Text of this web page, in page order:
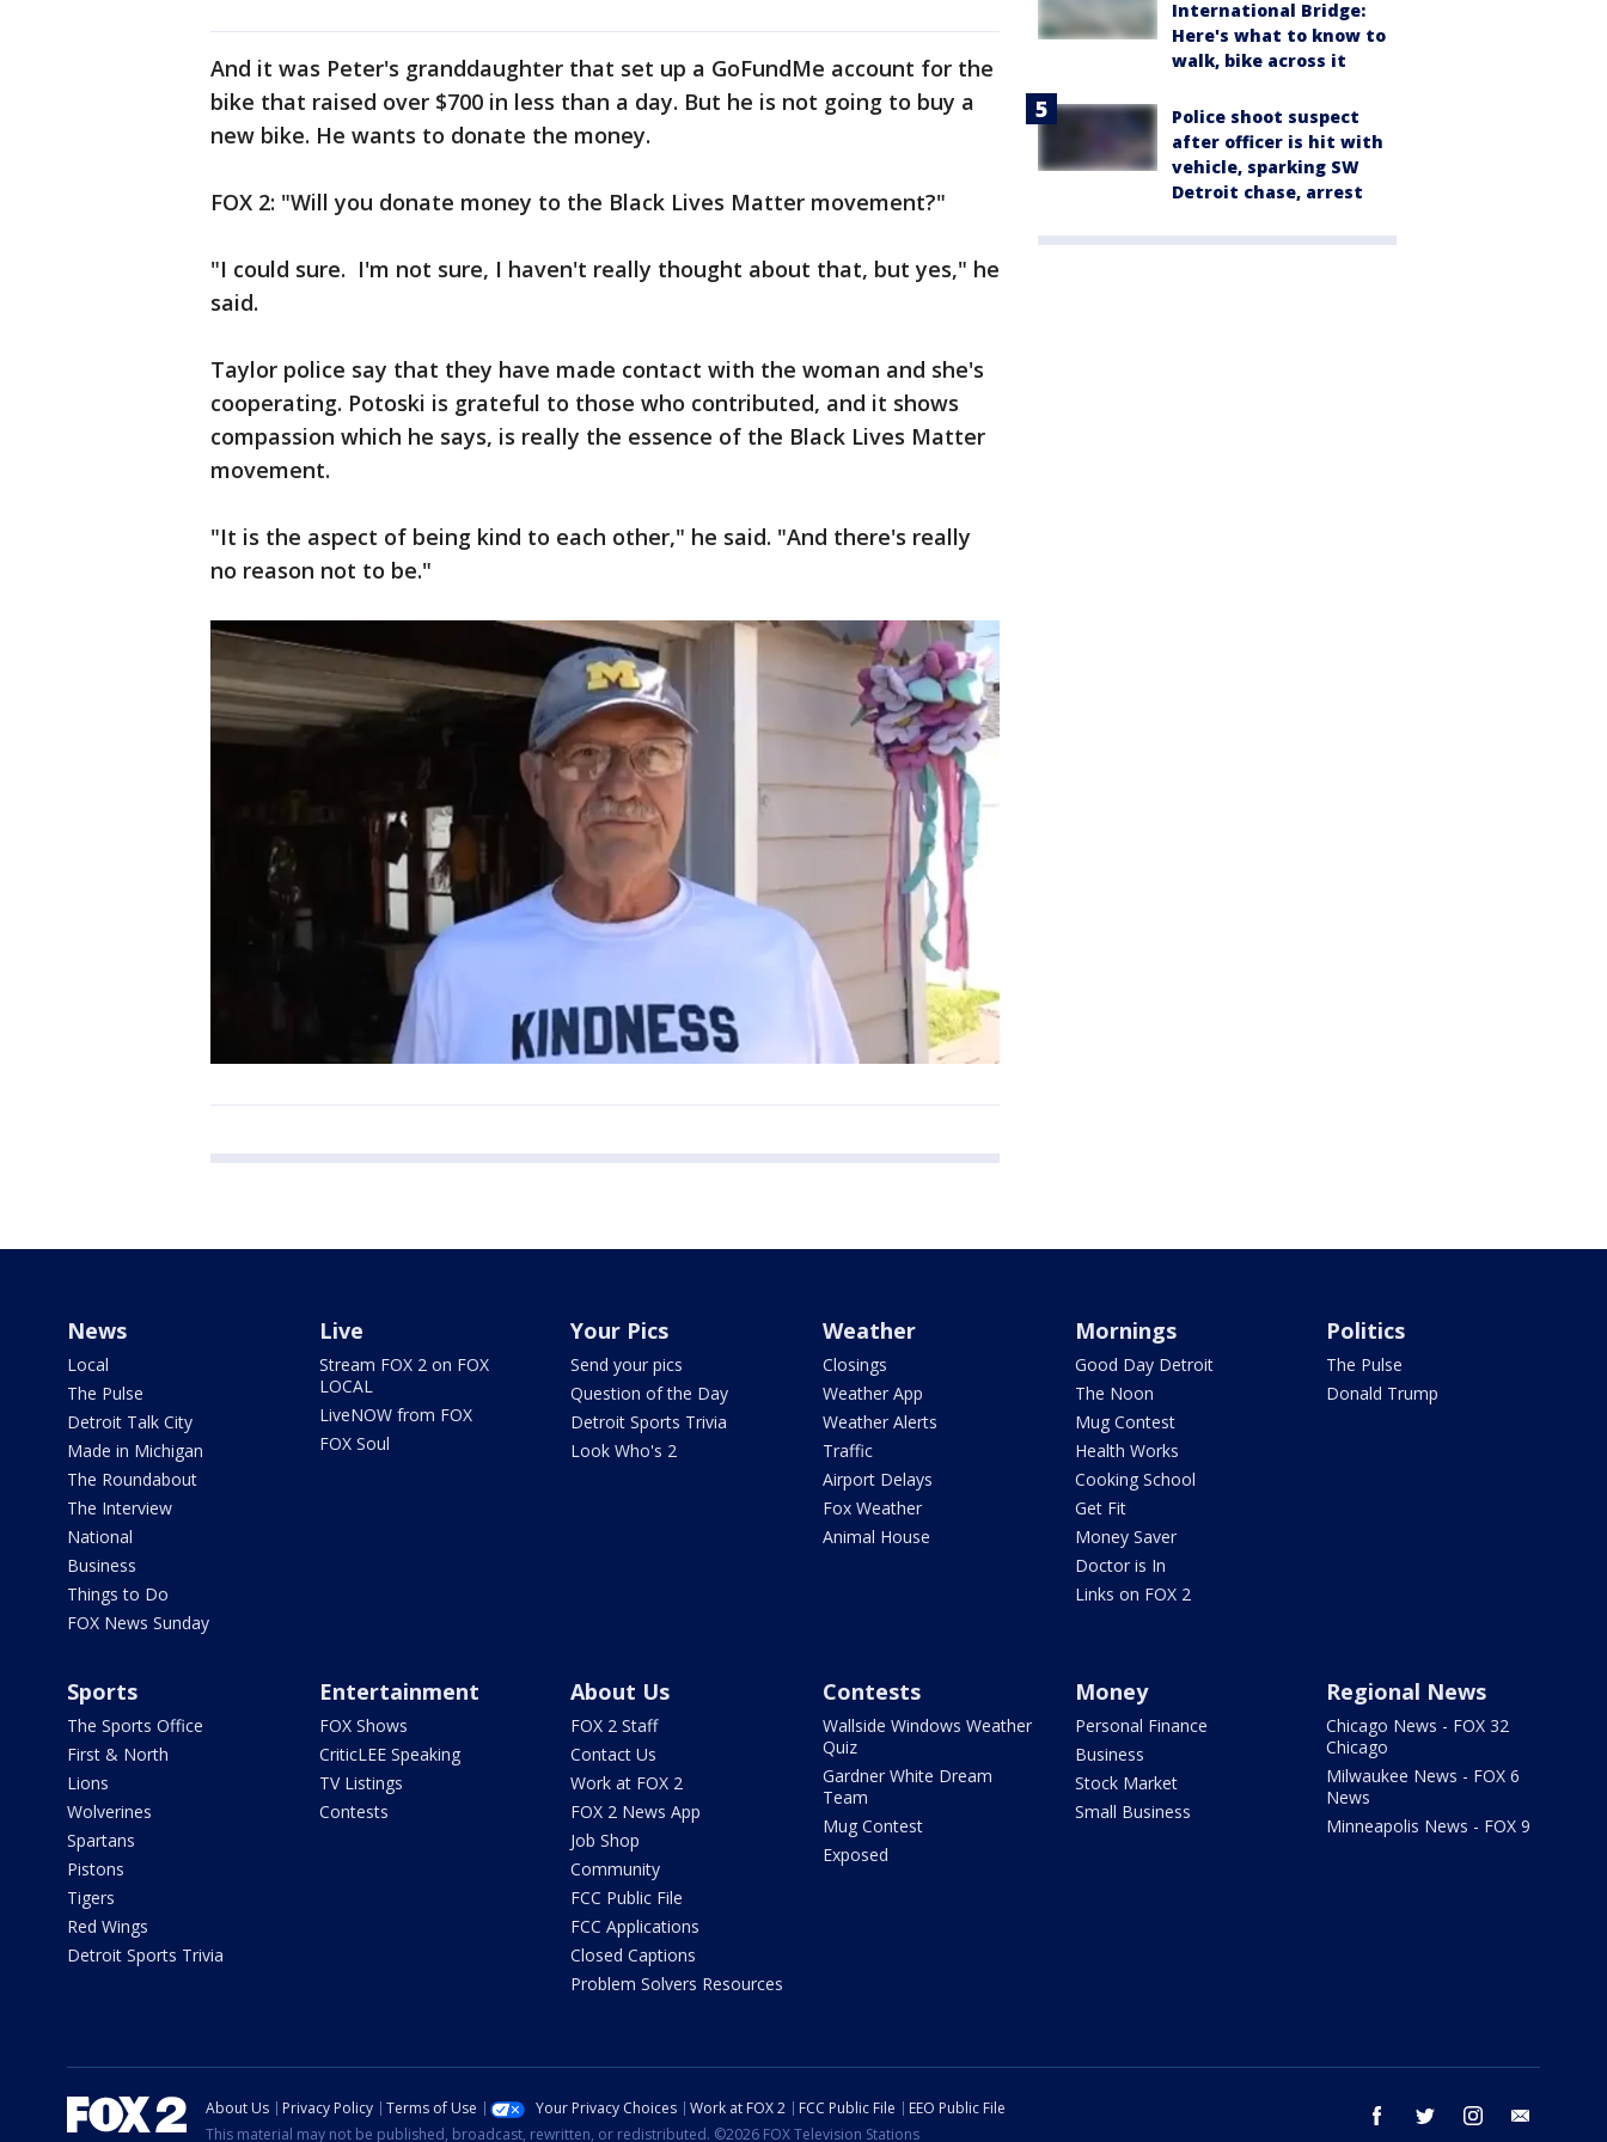
And it was Peter's granddaughter that set up a GoFundMe account for the
bike that raised over $700 in less than a day. But he is not going to buy a
new bike. He wants to donate the money.
FOX 2: "Will you donate money to the Black Lives Matter movement?"
"I could sure. I'm not sure, I haven't really thought about that, but yes," he
said.
Taylor police say that they have made contact with the woman and she's
cooperating. Potoski is grateful to those who contributed, and it shows
compassion which he says, is really the essence of the Black Lives Matter
movement.
"It is the aspect of being kind to each other," he said. "And there's really
no reason not to be."
International Bridge:
Here's what to know to
walk, bike across it
Police shoot suspect
after officer is hit with
vehicle, sparking SW
Detroit chase, arrest
News
Local
The Pulse
Detroit Talk City
Made in Michigan
The Roundabout
The Interview
National
Business
Things to Do
FOX News Sunday
Live
Stream FOX 2 on FOX
LOCAL
LiveNOW from FOX
FOX Soul
Your Pics
Send your pics
Question of the Day
Detroit Sports Trivia
Look Who's 2
Weather
Closings
Weather App
Weather Alerts
Traffic
Airport Delays
Fox Weather
Animal House
Mornings
Good Day Detroit
The Noon
Mug Contest
Health Works
Cooking School
Get Fit
Money Saver
Doctor is In
Links on FOX 2
Politics
The Pulse
Donald Trump
Sports
The Sports Office
First & North
Lions
Wolverines
Spartans
Pistons
Tigers
Red Wings
Detroit Sports Trivia
Entertainment
FOX Shows
CriticLEE Speaking
TV Listings
Contests
About Us
FOX 2 Staff
Contact Us
Work at FOX 2
FOX 2 News App
Job Shop
Community
FCC Public File
FCC Applications
Closed Captions
Problem Solvers Resources
Contests
Wallside Windows Weather
Quiz
Gardner White Dream
Team
Mug Contest
Exposed
Money
Personal Finance
Business
Stock Market
Small Business
Regional News
Chicago News - FOX 32
Chicago
Milwaukee News - FOX 6
News
Minneapolis News - FOX 9
facebook twitter instagram
About Us Privacy Policy Terms of Use Your Privacy Choices Work at FOX 2 FCC Public File
EEO Public File
This material may not be published, broadcast, rewritten, or redistributed. ©2026 FOX Television Stations